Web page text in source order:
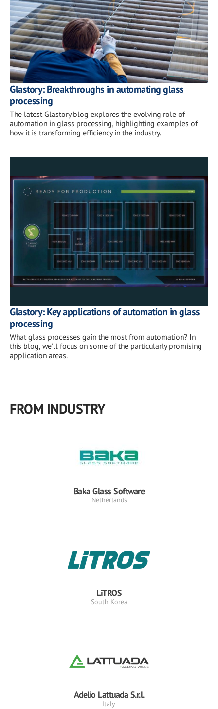
Glastory: Breakthroughs in automating glass
processing
The latest Glastory blog explores the evolving role of
automation in glass processing, highlighting examples of
how it is transforming efficiency in the industry.
Glastory: Key applications of automation in glass
processing
What glass processes gain the most from automation? In
this blog, we’ll focus on some of the particularly promising
application areas.
FROM INDUSTRY
Baka Glass Software
Netherlands
LiTROS
South Korea
Adelio Lattuada S.r.l.
Italy